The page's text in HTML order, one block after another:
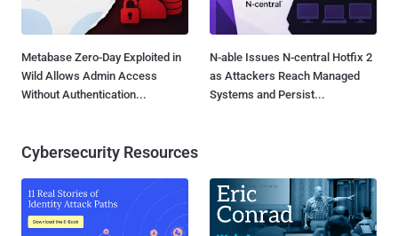
Metabase Zero-Day Exploited in
Wild Allows Admin Access
Without Authentication...
N-able Issues N-central Hotfix 2
as Attackers Reach Managed
Systems and Persist...
Cybersecurity Resources